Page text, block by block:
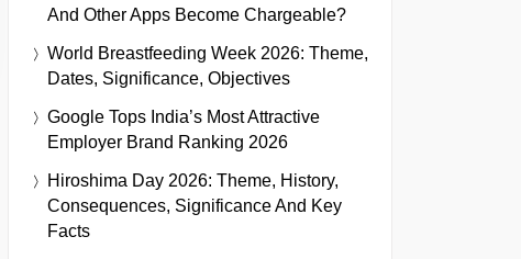
And Other Apps Become Chargeable?
World Breastfeeding Week 2026: Theme,
Dates, Significance, Objectives
Google Tops India’s Most Attractive
Employer Brand Ranking 2026
Hiroshima Day 2026: Theme, History,
Consequences, Significance And Key
Facts